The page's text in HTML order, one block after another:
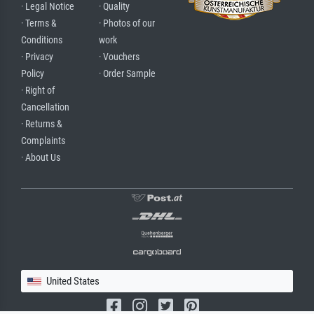
· Legal Notice
· Terms &
Conditions
· Privacy
Policy
· Right of
Cancellation
· Returns &
Complaints
· About Us
· Quality
· Photos of our
work
· Vouchers
· Order Sample
United States